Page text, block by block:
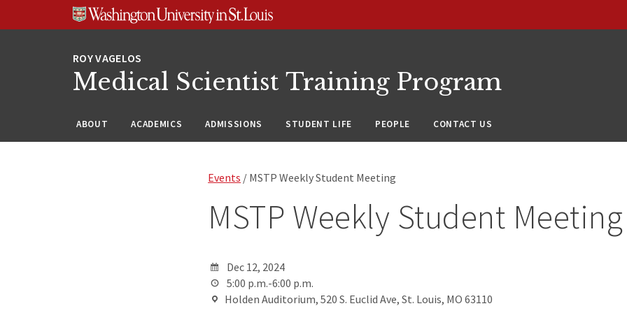
Medical Scientist Training Program
ABOUT ACADEMICS ADMISSIONS STUDENT LIFE PEOPLE CONTACT US
Events / MSTP Weekly Student Meeting
MSTP Weekly Student Meeting
Dec 12, 2024
5:00 p.m.-6:00 p.m.
Holden Auditorium, 520 S. Euclid Ave, St. Louis, MO 63110